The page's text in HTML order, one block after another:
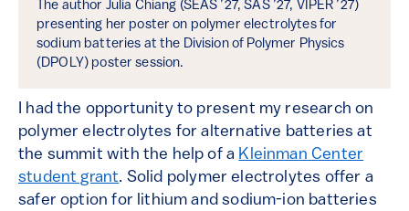
The author Julia Chiang (SEAS ’27, SAS ’27, VIPER ’27)
presenting her poster on polymer electrolytes for
sodium batteries at the Division of Polymer Physics
(DPOLY) poster session.
I had the opportunity to present my research on
polymer electrolytes for alternative batteries at
the summit with the help of a Kleinman Center
student grant. Solid polymer electrolytes offer a
safer option for lithium and sodium-ion batteries